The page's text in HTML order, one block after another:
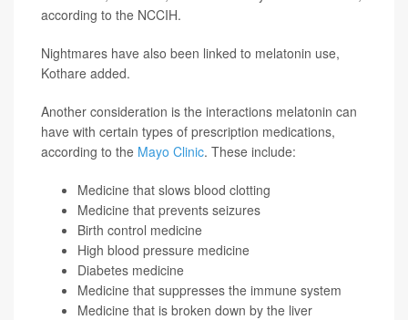
according to the NCCIH.
Nightmares have also been linked to melatonin use,
Kothare added.
Another consideration is the interactions melatonin can
have with certain types of prescription medications,
according to the Mayo Clinic. These include:
Medicine that slows blood clotting
Medicine that prevents seizures
Birth control medicine
High blood pressure medicine
Diabetes medicine
Medicine that suppresses the immune system
Medicine that is broken down by the liver